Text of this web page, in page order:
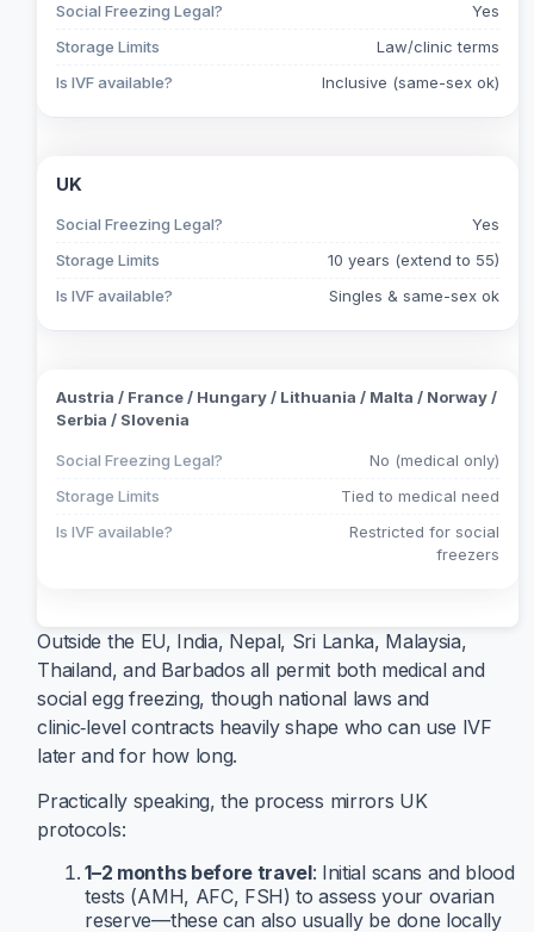
Social Freezing Legal?
Yes
Storage Limits
Law/clinic terms
Is IVF available?
Inclusive (same-sex ok)
UK
Social Freezing Legal?
Yes
Storage Limits
10 years (extend to 55)
Is IVF available?
Singles & same-sex ok
Austria / France / Hungary / Lithuania / Malta / Norway /
Serbia / Slovenia
Social Freezing Legal?
No (medical only)
Storage Limits
Tied to medical need
Is IVF available?
Restricted for social
freezers
Outside the EU, India, Nepal, Sri Lanka, Malaysia,
Thailand, and Barbados all permit both medical and
social egg freezing, though national laws and
clinic‑level contracts heavily shape who can use IVF
later and for how long.
Practically speaking, the process mirrors UK
protocols:
1–2 months before travel: Initial scans and blood
tests (AMH, AFC, FSH) to assess your ovarian
reserve—these can also usually be done locally